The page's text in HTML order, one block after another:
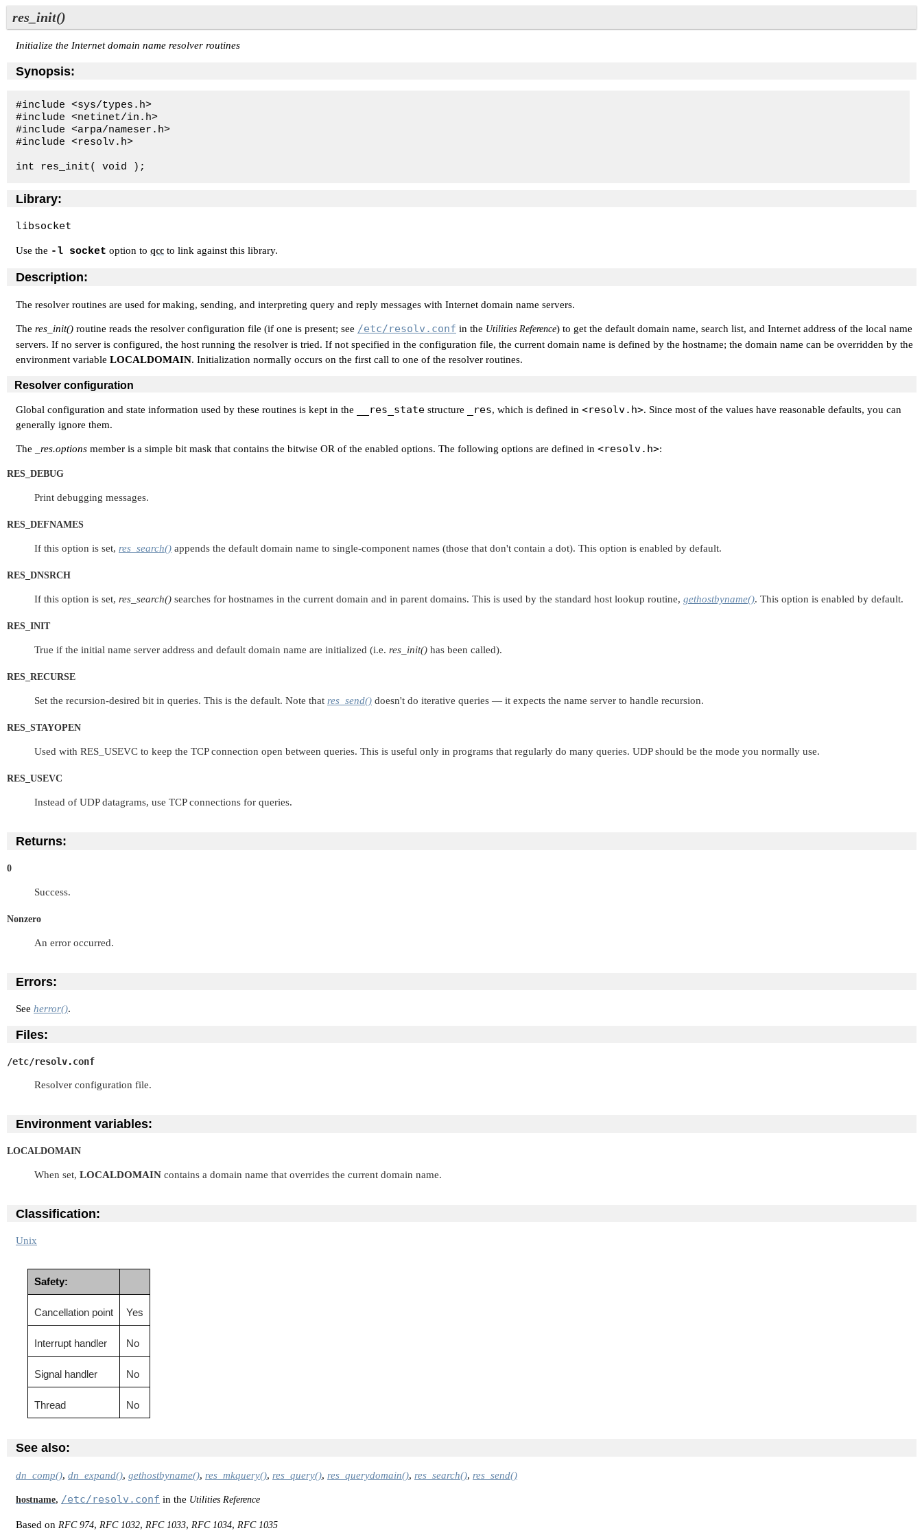
res_init()
Initialize the Internet domain name resolver routines
Synopsis:
#include <sys/types.h>
#include <netinet/in.h>
#include <arpa/nameser.h>
#include <resolv.h>
int res_init( void );
Library:
libsocket
Use the -l socket option to qcc to link against this library.
Description:
The resolver routines are used for making, sending, and interpreting query and reply messages with Internet domain name servers.
The res_init() routine reads the resolver configuration file (if one is present; see /etc/resolv.conf in the Utilities Reference) to get the default domain name, search list, and Internet address of the local name
servers. If no server is configured, the host running the resolver is tried. If not specified in the configuration file, the current domain name is defined by the hostname; the domain name can be overridden by the
environment variable LOCALDOMAIN. Initialization normally occurs on the first call to one of the resolver routines.
Resolver configuration
Global configuration and state information used by these routines is kept in the __res_state structure _res, which is defined in <resolv.h>. Since most of the values have reasonable defaults, you can
generally ignore them.
The _res.options member is a simple bit mask that contains the bitwise OR of the enabled options. The following options are defined in <resolv.h>:
RES_DEBUG
Print debugging messages.
RES_DEFNAMES
If this option is set, res_search() appends the default domain name to single-component names (those that don't contain a dot). This option is enabled by default.
RES_DNSRCH
If this option is set, res_search() searches for hostnames in the current domain and in parent domains. This is used by the standard host lookup routine, gethostbyname(). This option is enabled by default.
RES_INIT
True if the initial name server address and default domain name are initialized (i.e. res_init() has been called).
RES_RECURSE
Set the recursion-desired bit in queries. This is the default. Note that res_send() doesn't do iterative queries — it expects the name server to handle recursion.
RES_STAYOPEN
Used with RES_USEVC to keep the TCP connection open between queries. This is useful only in programs that regularly do many queries. UDP should be the mode you normally use.
RES_USEVC
Instead of UDP datagrams, use TCP connections for queries.
Returns:
0
Success.
Nonzero
An error occurred.
Errors:
See herror().
Files:
/etc/resolv.conf
Resolver configuration file.
Environment variables:
LOCALDOMAIN
When set, LOCALDOMAIN contains a domain name that overrides the current domain name.
Classification:
Unix
Safety:
Cancellation point Yes
Interrupt handler No
Signal handler No
Thread No
See also:
dn_comp(), dn_expand(), gethostbyname(), res_mkquery(), res_query(), res_querydomain(), res_search(), res_send()
hostname, /etc/resolv.conf in the Utilities Reference
Based on RFC 974, RFC 1032, RFC 1033, RFC 1034, RFC 1035